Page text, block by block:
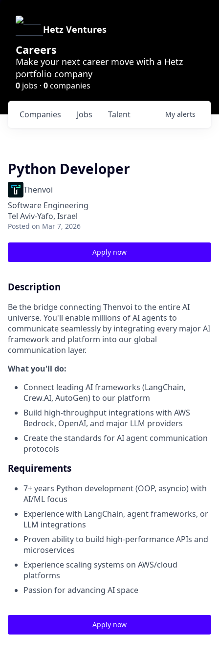
Hetz Ventures
Careers
Make your next career move with a Hetz
portfolio company
0 jobs · 0companies
Jobs
Companies Talent My alerts
Python Developer
Thenvoi
Software Engineering
Tel Aviv-Yafo, Israel
Posted on Mar 7, 2026
Apply now
Description
Be the bridge connecting Thenvoi to the entire AI
universe. You'll enable millions of AI agents to
communicate seamlessly by integrating every major AI
framework and platform into our global
communication layer.
What you'll do:
Connect leading AI frameworks (LangChain,
Crew.AI, AutoGen) to our platform
Build high-throughput integrations with AWS
Bedrock, OpenAI, and major LLM providers
Create the standards for AI agent communication
protocols
Requirements
7+ years Python development (OOP, asyncio) with
AI/ML focus
Experience with LangChain, agent frameworks, or
LLM integrations
Proven ability to build high-performance APIs and
microservices
Experience scaling systems on AWS/cloud
platforms
Passion for advancing AI space
Apply now